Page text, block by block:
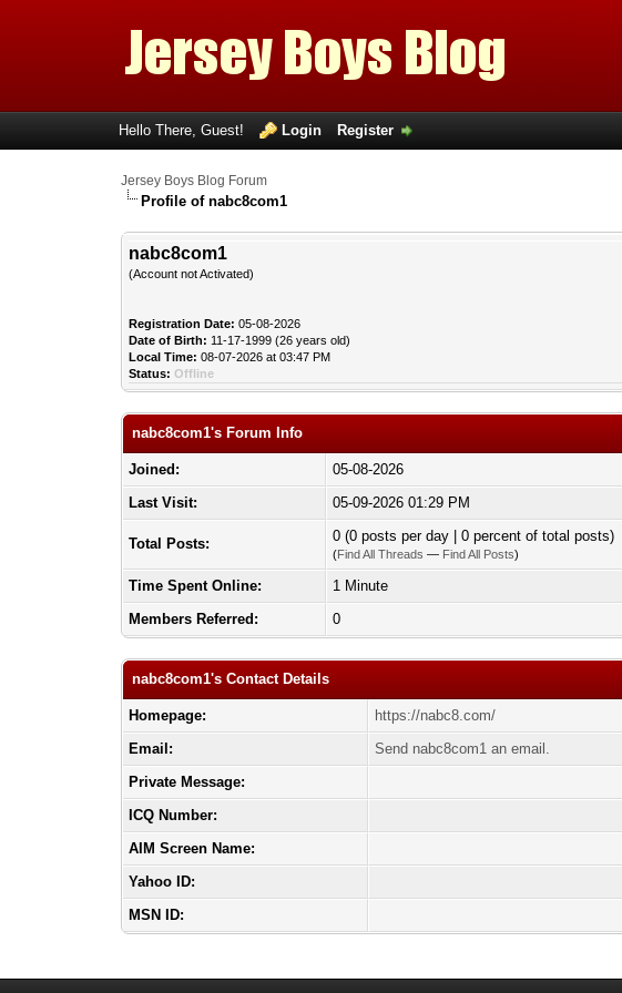
Hello There, Guest! Login Register
Jersey Boys Blog Forum
Profile of nabc8com1
nabc8com1
(Account not Activated)
Registration Date: 05-08-2026
Date of Birth: 11-17-1999 (26 years old)
Local Time: 08-07-2026 at 03:47 PM
Status: Offline
nabc8com1's Forum Info
Joined:
05-08-2026
Last Visit:
05-09-2026 01:29 PM
Total Posts: 0 (0 posts per day | 0 percent of total posts)
(Find All Threads — Find All Posts)
Time Spent Online:
1 Minute
Members Referred:
0
nabc8com1's Contact Details
Homepage:
https://nabc8.com/
Email:
Send nabc8com1 an email.
Private Message:
ICQ Number:
AIM Screen Name:
Yahoo ID:
MSN ID: